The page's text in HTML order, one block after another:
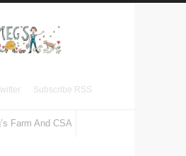
Subscribe RSS
Farm And CSA